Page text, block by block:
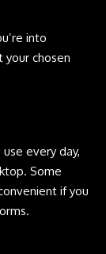
into
chosen
every day,
Some
if you